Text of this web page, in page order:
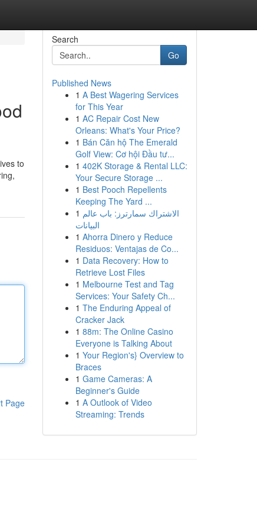
to
Page
Search
Go
Published News
1 A Best Wagering Services
for This Year
1 AC Repair Cost New
Orleans: What's Your Price?
1 Bán Căn hộ The Emerald
Golf View: Cơ hội Đầu tư...
1 402K Storage & Rental LLC:
Your Secure Storage ...
1 Best Pooch Repellents
Keeping The Yard ...
1 الاشتراك سمارترز: باب عالم
البيانات
1 Ahorra Dinero y Reduce
Residuos: Ventajas de Co...
1 Data Recovery: How to
Retrieve Lost Files
1 Melbourne Test and Tag
Services: Your Safety Ch...
1 The Enduring Appeal of
Cracker Jack
1 88m: The Online Casino
Everyone is Talking About
1 Your Region's} Overview to
Braces
1 Game Cameras: A
Beginner's Guide
1 A Outlook of Video
Streaming: Trends